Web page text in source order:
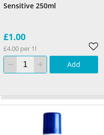
Sensitive 250ml
£1.00
£4.00 per 1l
Add